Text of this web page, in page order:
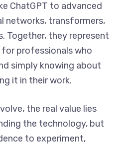
ChatGPT to advanced
networks, transformers,
Together, they represent
professionals who
simply knowing about
it in their work.
the real value lies
the technology, but
to experiment,